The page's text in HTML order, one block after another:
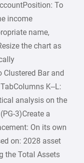
To
income
name,
the chart as
Bar and
K–L:
analysis on the
3)Create a
On its own
on: 2028 asset
the Total Assets